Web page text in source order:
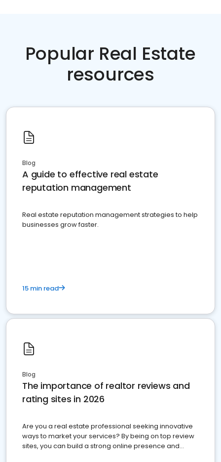
Popular Real Estate
resources
Blog
A guide to effective real estate
reputation management
Real estate reputation management strategies to help
businesses grow faster.
15 min read
Blog
The importance of realtor reviews and
rating sites in 2026
Are you a real estate professional seeking innovative
ways to market your services? By being on top review
sites, you can build a strong online presence and